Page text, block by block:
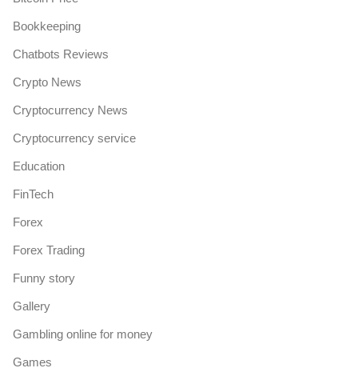
Bookkeeping
Chatbots Reviews
Crypto News
Cryptocurrency News
Cryptocurrency service
Education
FinTech
Forex
Forex Trading
Funny story
Gallery
Gambling online for money
Games